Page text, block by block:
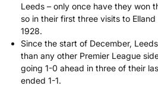
Leeds – only once have they won
so in their first three visits to
1928.
Since the start of December,
than any other Premier League
going 1-0 ahead in three of their
ended 1-1.